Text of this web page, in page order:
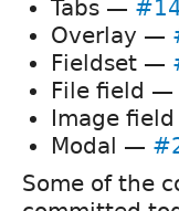
Tabs —
Overlay —
Fieldset —
File field —
Image
Modal —
Some of the